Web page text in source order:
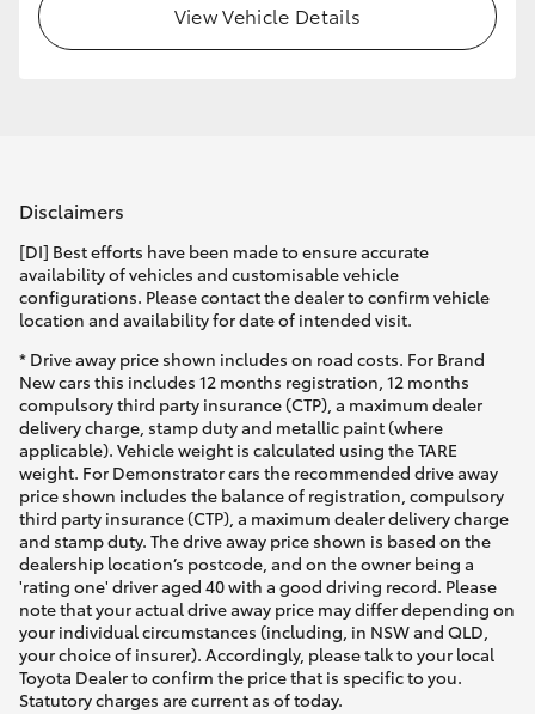
View Vehicle Details
Disclaimers
[DI] Best efforts have been made to ensure accurate
availability of vehicles and customisable vehicle
configurations. Please contact the dealer to confirm vehicle
location and availability for date of intended visit.
* Drive away price shown includes on road costs. For Brand
New cars this includes 12 months registration, 12 months
compulsory third party insurance (CTP), a maximum dealer
delivery charge, stamp duty and metallic paint (where
applicable). Vehicle weight is calculated using the TARE
weight. For Demonstrator cars the recommended drive away
price shown includes the balance of registration, compulsory
third party insurance (CTP), a maximum dealer delivery charge
and stamp duty. The drive away price shown is based on the
dealership location’s postcode, and on the owner being a
'rating one' driver aged 40 with a good driving record. Please
note that your actual drive away price may differ depending on
your individual circumstances (including, in NSW and QLD,
your choice of insurer). Accordingly, please talk to your local
Toyota Dealer to confirm the price that is specific to you.
Statutory charges are current as of today.